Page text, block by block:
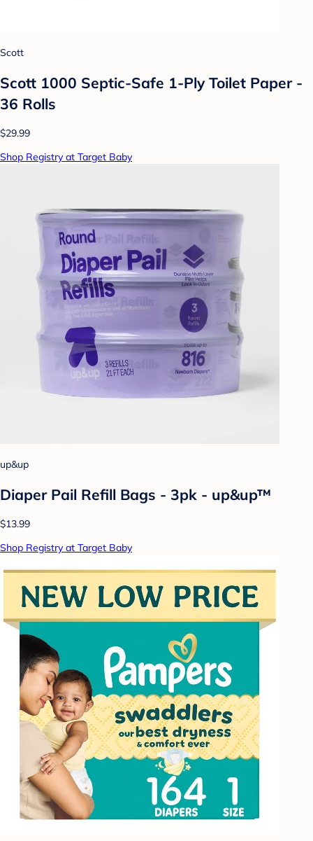
Scott
Scott 1000 Septic-Safe 1-Ply Toilet Paper -
36 Rolls
$29.99
Shop Registry at Target Baby
up&up
Diaper Pail Refill Bags - 3pk - up&up™
$13.99
Shop Registry at Target Baby